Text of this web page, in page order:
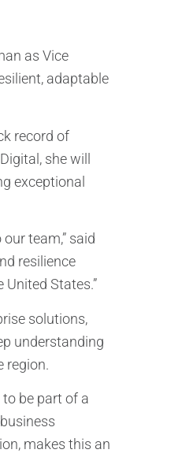
as Vice
adaptable
record of
she will
exceptional
team,” said
resilience
States.”
solutions,
understanding
region.
be part of a
makes this an